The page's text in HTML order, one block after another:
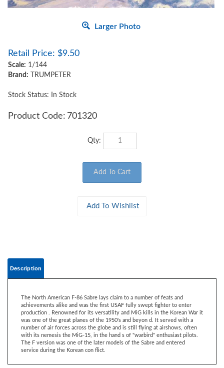
Larger Photo
Retail Price: $9.50
Scale: 1/144
Brand: TRUMPETER
Stock Status: In Stock
Product Code: 701320
Qty:
production . Renowned for its versatility and MiG kills in the Korean War it
was one of the great planes of the 1950's and beyon d. It served with a
number of air forces across the globe and is still flying at airshows, often
with its nemesis the MiG-15, in the hand s of "warbird" enthusiast pilots.
The F version was one of the later models of the Sabre and entered
service during the Korean con flict.